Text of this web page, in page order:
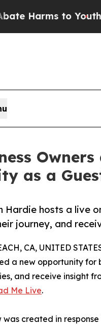
to Youth
as a
Hardie hosts a live
journey, and
CA, UNITED
a new opportunity for
and receive insight
Me Live.
was created in